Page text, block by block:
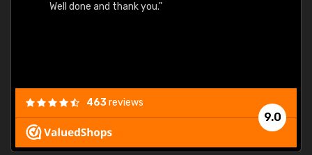
Well done and thank you."
9.0
463reviews